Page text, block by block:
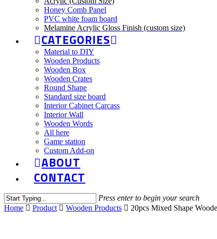
Honey Comb Panel
PVC white foam board
Melamine Acrylic Gloss Finish (custom size)
CATEGORIES
Material to DIY
Wooden Products
Wooden Box
Wooden Crates
Round Shape
Standard size board
Interior Cabinet Carcass
Interior Wall
Wooden Words
All here
Game station
Custom Add-on
ABOUT
CONTACT
Press enter to begin your search
Home
Product Wooden Products 20pcs Mixed Shape